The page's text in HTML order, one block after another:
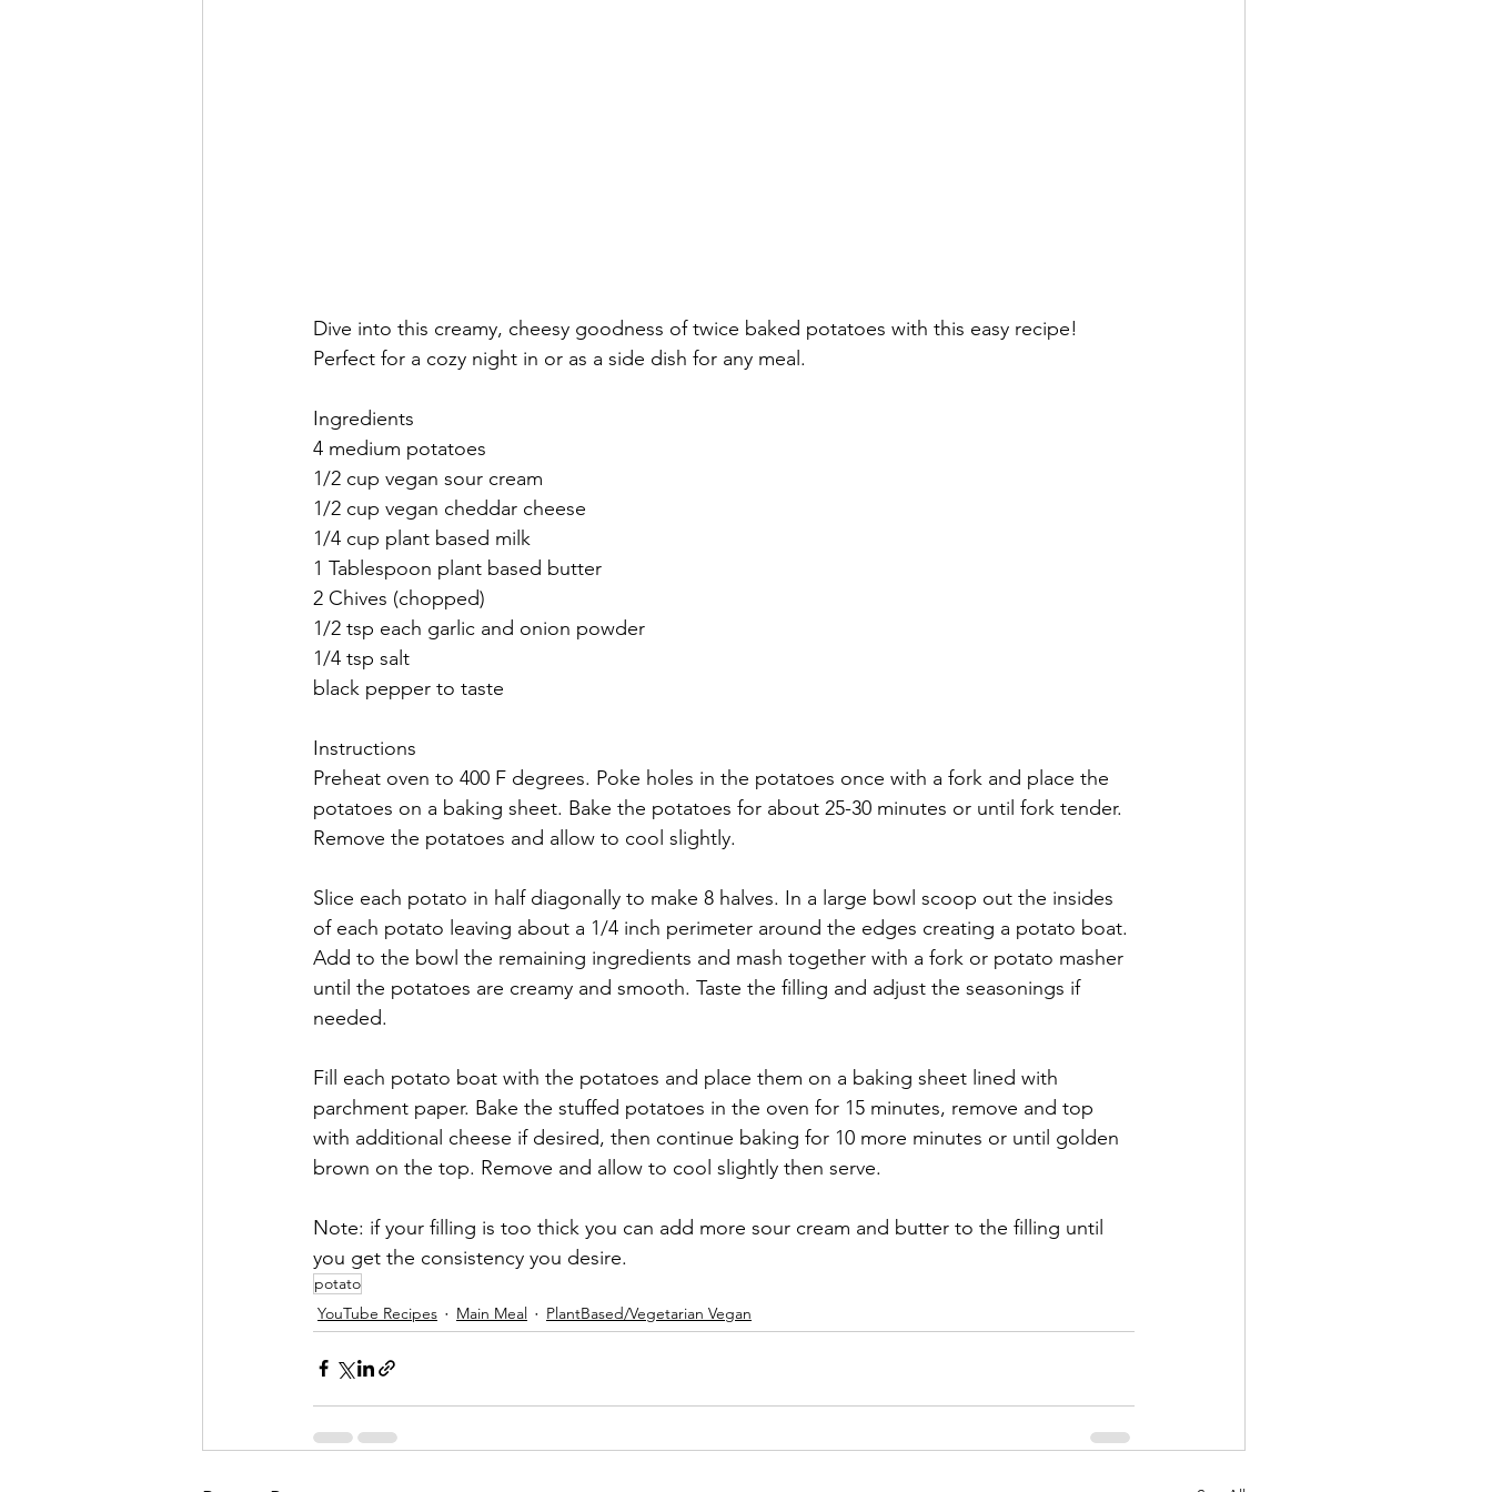
Dive into this creamy, cheesy goodness of twice baked potatoes with this easy recipe!
Perfect for a cozy night in or as a side dish for any meal.
Ingredients
4 medium potatoes
1/2 cup vegan sour cream
1/2 cup vegan cheddar cheese
1/4 cup plant based milk
1 Tablespoon plant based butter
2 Chives (chopped)
1/2 tsp each garlic and onion powder
1/4 tsp salt
black pepper to taste
Instructions
Preheat oven to 400 F degrees. Poke holes in the potatoes once with a fork and place the
potatoes on a baking sheet. Bake the potatoes for about 25-30 minutes or until fork tender.
Remove the potatoes and allow to cool slightly.
Slice each potato in half diagonally to make 8 halves. In a large bowl scoop out the insides
of each potato leaving about a 1/4 inch perimeter around the edges creating a potato boat.
Add to the bowl the remaining ingredients and mash together with a fork or potato masher
until the potatoes are creamy and smooth. Taste the filling and adjust the seasonings if
needed.
Fill each potato boat with the potatoes and place them on a baking sheet lined with
parchment paper. Bake the stuffed potatoes in the oven for 15 minutes, remove and top
with additional cheese if desired, then continue baking for 10 more minutes or until golden
brown on the top. Remove and allow to cool slightly then serve.
Note: if your filling is too thick you can add more sour cream and butter to the filling until
you get the consistency you desire.
potato
YouTube Recipes
Main Meal PlantBased/Vegetarian Vegan